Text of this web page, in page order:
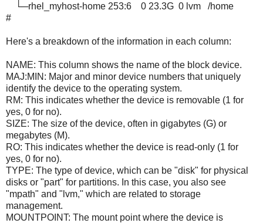
└─rhel_myhost-home 253:6 0 23.3G 0 lvm /home
#
Here's a breakdown of the information in each column:
NAME: This column shows the name of the block device.
MAJ:MIN: Major and minor device numbers that uniquely
identify the device to the operating system.
RM: This indicates whether the device is removable (1 for
yes, 0 for no).
SIZE: The size of the device, often in gigabytes (G) or
megabytes (M).
RO: This indicates whether the device is read-only (1 for
yes, 0 for no).
TYPE: The type of device, which can be "disk" for physical
disks or "part" for partitions. In this case, you also see
"mpath" and "lvm," which are related to storage
management.
MOUNTPOINT: The mount point where the device is